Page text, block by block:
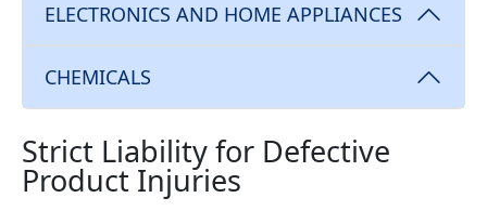
ELECTRONICS AND HOME APPLIANCES
CHEMICALS
Strict Liability for Defective
Product Injuries